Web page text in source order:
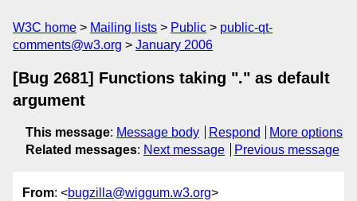
W3C home Mailing lists Public
public-qt-
comments@w3.org
January 2006
[Bug 2681] Functions taking "." as default
argument
This message: Message body Respond
More options
Related messages: Next message Previous message
From: <bugzilla@wiggum.w3.org>